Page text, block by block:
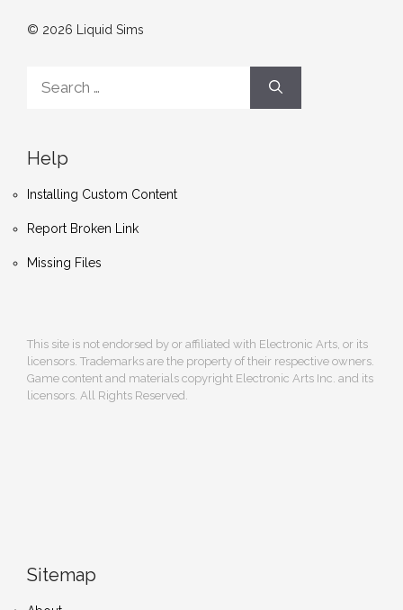
© 2026 Liquid Sims
for:
Help
Installing Custom Content
Report Broken Link
Missing Files
This site is not endorsed by or affiliated with Electronic Arts, or its
licensors. Trademarks are the property of their respective owners.
Game content and materials copyright Electronic Arts Inc. and its
licensors. All Rights Reserved.
Sitemap